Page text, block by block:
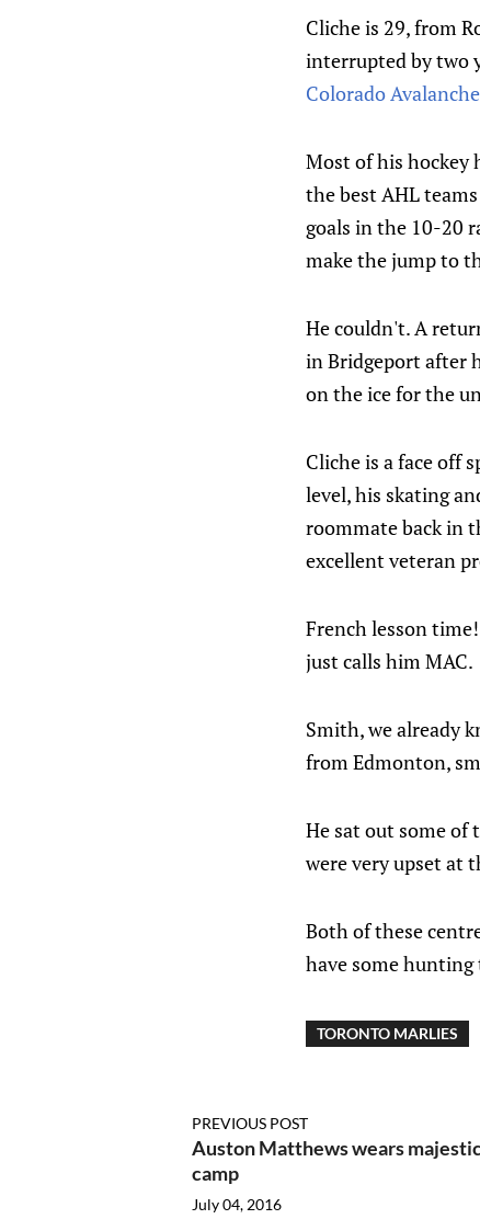
Cliche is 29, from
interrupted by two
Colorado Avalanche
Most of his hockey
the best AHL
goals in the 10-20
make the jump to
He couldn't. A
in Bridgeport after
on the ice for the
Cliche is a face off
level, his skating
roommate back in
excellent veteran
French lesson
just calls him MAC.
Smith, we already
from Edmonton,
He sat out some of
were very upset at
Both of these
have some hunting
TORONTO MARLIES
PREVIOUS POST
Auston Matthews wears
camp
July 04, 2016